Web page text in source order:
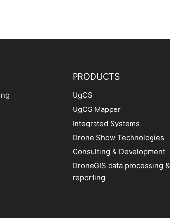
PRODUCTS
UgCS
UgCS Mapper
Integrated Systems
Drone Show Technologies
Consulting & Development
DroneGIS data processing &
reporting